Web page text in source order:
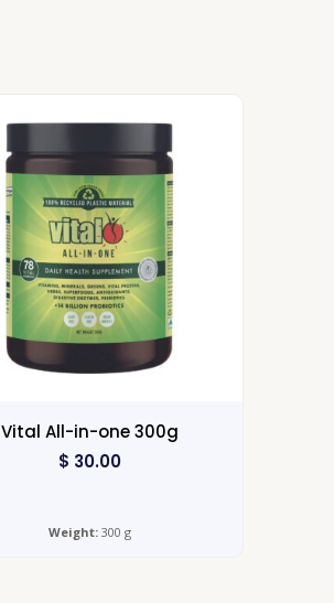
Vital All-in-one 300g
$ 30.00
Weight:300 g